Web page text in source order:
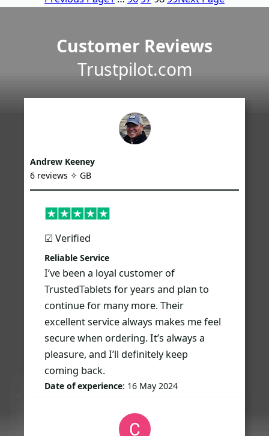
Customer Reviews
Trustpilot.com
Andrew Keeney
6 reviews ✧ GB
☑︎ Verified
Reliable Service
I’ve been a loyal customer of
TrustedTablets for years and plan to
continue for many more. Their
excellent service always makes me feel
secure when ordering. It’s always a
pleasure, and I’ll definitely keep
coming back.
Date of experience: 16 May 2024